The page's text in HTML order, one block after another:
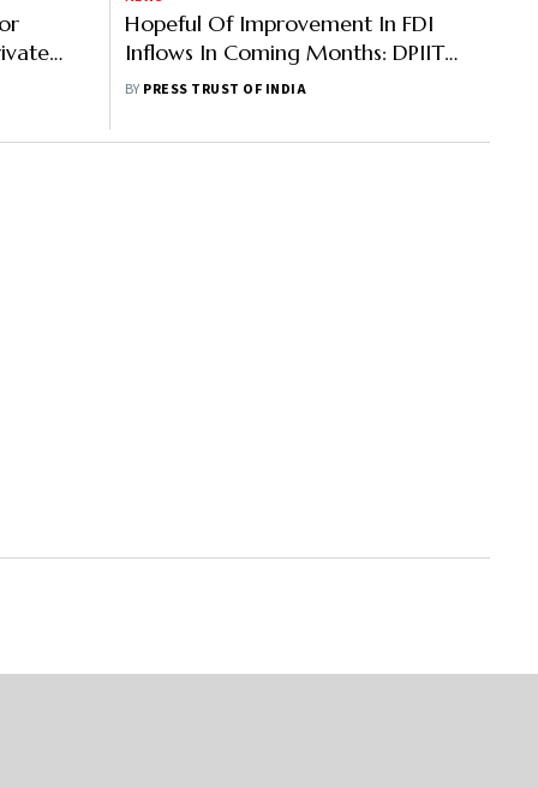
Hopeful Of Improvement In FDI
Inflows In Coming Months: DPIIT
Official
BY PRESS TRUST OF INDIA